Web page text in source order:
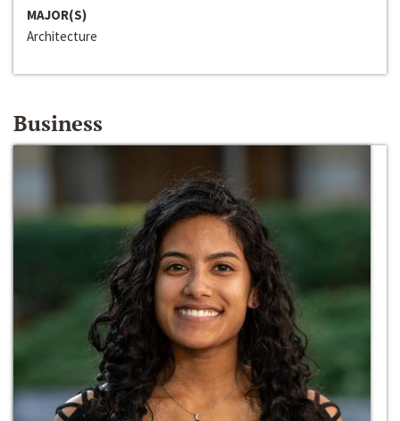
MAJOR(S)
Architecture
Business